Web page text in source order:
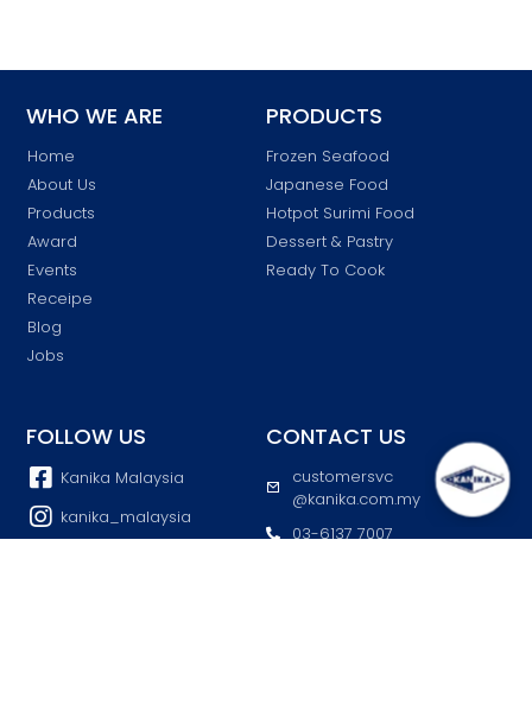
WHO WE ARE
Home
About Us
Products
Award
Events
Receipe
Blog
Jobs
PRODUCTS
Frozen Seafood
Japanese Food
Hotpot Surimi Food
Dessert & Pastry
Ready To Cook
FOLLOW US
Kanika Malaysia
kanika_malaysia
CONTACT US
customersvc
@kanika.com.my
03-6137 7007